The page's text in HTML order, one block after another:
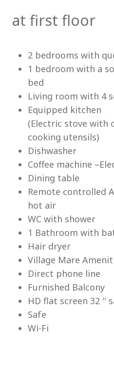
at first floor
2 bedrooms with
1 bedroom with a
bed
Living room with 4
Equipped kitchen
(Electric stove with
cooking utensils)
Dishwasher
Coffee machine
Dining table
Remote controlled
hot air
WC with shower
1 Bathroom with
Hair dryer
Village Mare
Direct phone line
Furnished Balcony
HD flat screen 32 ''
Safe
Wi-Fi